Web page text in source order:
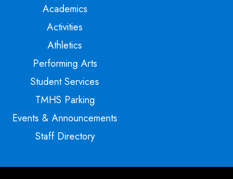
Academics
Activities
Athletics
Performing Arts
Student Services
TMHS Parking
Events & Announcements
Staff Directory